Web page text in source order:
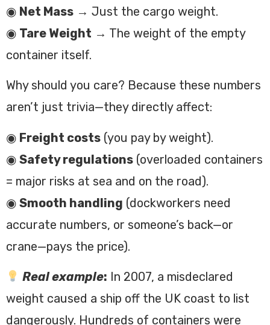
◉ Net Mass → Just the cargo weight.
◉ Tare Weight → The weight of the empty
container itself.
Why should you care? Because these numbers
aren’t just trivia—they directly affect:
◉ Freight costs (you pay by weight).
◉ Safety regulations (overloaded containers
= major risks at sea and on the road).
◉ Smooth handling (dockworkers need
accurate numbers, or someone’s back—or
crane—pays the price).
Real example: In 2007, a misdeclared
weight caused a ship off the UK coast to list
dangerously. Hundreds of containers were